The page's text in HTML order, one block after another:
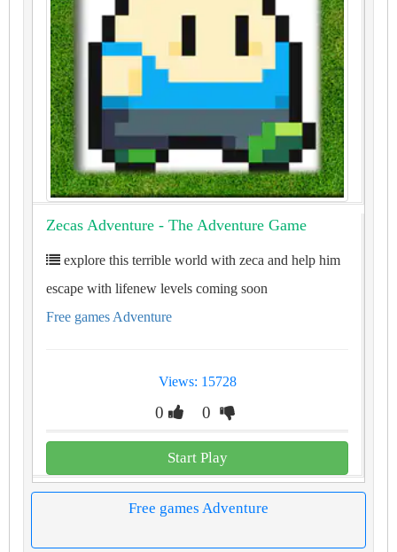
Zecas Adventure - The Adventure Game
explore this terrible world with zeca and help him
escape with lifenew levels coming soon
Free games Adventure
Views: 15728
0 0
Start Play
Free games Adventure